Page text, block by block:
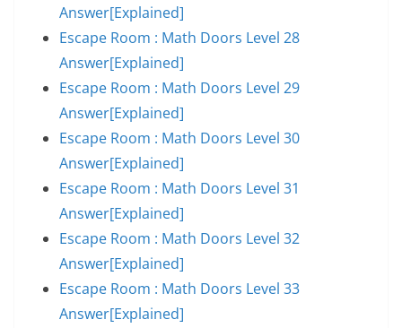
Answer[Explained]
Escape Room : Math Doors Level 28
Answer[Explained]
Escape Room : Math Doors Level 29
Answer[Explained]
Escape Room : Math Doors Level 30
Answer[Explained]
Escape Room : Math Doors Level 31
Answer[Explained]
Escape Room : Math Doors Level 32
Answer[Explained]
Escape Room : Math Doors Level 33
Answer[Explained]